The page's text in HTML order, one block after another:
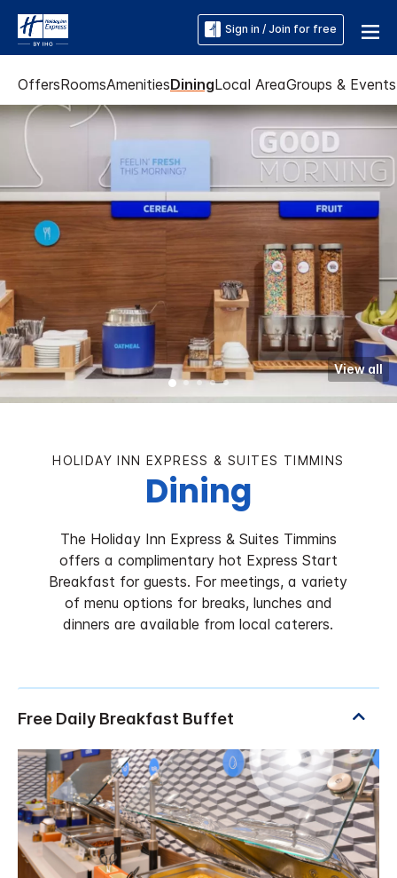
Sign in / Join for free
OffersRoomsAmenitiesDiningLocal AreaGroups & Events
View all
HOLIDAY INN EXPRESS & SUITES TIMMINS
Dining
The Holiday Inn Express & Suites Timmins
offers a complimentary hot Express Start
Breakfast for guests. For meetings, a variety
of menu options for breaks, lunches and
dinners are available from local caterers.